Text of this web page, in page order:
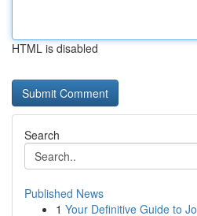
HTML is disabled
Search
Published News
1 Your Definitive Guide to